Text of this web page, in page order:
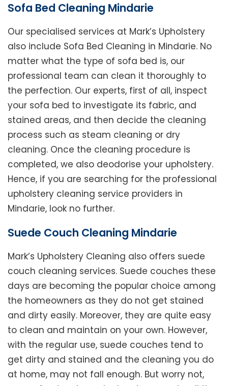
Sofa Bed Cleaning Mindarie
Our specialised services at Mark’s Upholstery
also include Sofa Bed Cleaning in Mindarie. No
matter what the type of sofa bed is, our
professional team can clean it thoroughly to
the perfection. Our experts, first of all, inspect
your sofa bed to investigate its fabric, and
stained areas, and then decide the cleaning
process such as steam cleaning or dry
cleaning. Once the cleaning procedure is
completed, we also deodorise your upholstery.
Hence, if you are searching for the professional
upholstery cleaning service providers in
Mindarie, look no further.
Suede Couch Cleaning Mindarie
Mark’s Upholstery Cleaning also offers suede
couch cleaning services. Suede couches these
days are becoming the popular choice among
the homeowners as they do not get stained
and dirty easily. Moreover, they are quite easy
to clean and maintain on your own. However,
with the regular use, suede couches tend to
get dirty and stained and the cleaning you do
at home, may not fall enough. But worry not,